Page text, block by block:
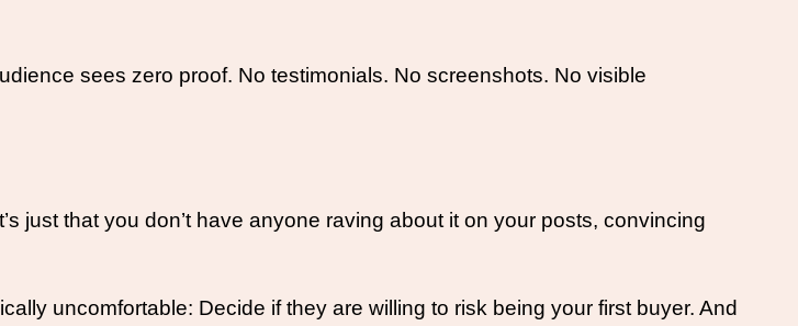
sees zero proof. No testimonials. No screenshots. No visible
just that you don’t have anyone raving about it on your posts, convincing
uncomfortable: Decide if they are willing to risk being your first buyer. And